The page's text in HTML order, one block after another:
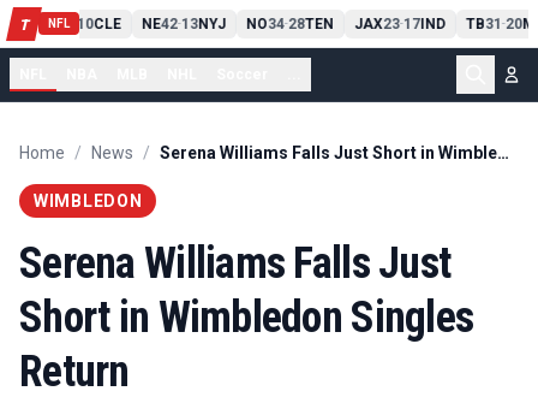
T NFL
PIT13 10CLE NE42-13NYJ NO34-28TEN JAX23-17IND TB31 -20
Home / News / Serena Williams Falls Just Short in Wimbledon Singles Return
WIMBLEDON
Serena Williams Falls Just
Short in Wimbledon Singles
Return